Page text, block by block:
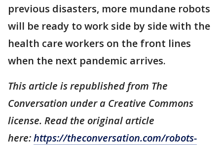
previous disasters, more mundane robots
will be ready to work side by side with the
health care workers on the front lines
when the next pandemic arrives.
This article is republished from The
Conversation under a Creative Commons
license. Read the original article
here:https://theconversation.com/robots-